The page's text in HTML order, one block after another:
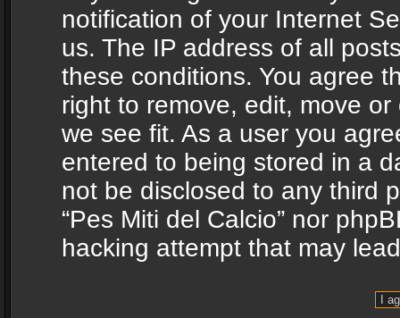
notification of your Internet
us. The IP address of all
these conditions. You agree
right to remove, edit, move
we see fit. As a user you
entered to being stored in a
not be disclosed to any third
“Pes Miti del Calcio” nor
hacking attempt that may